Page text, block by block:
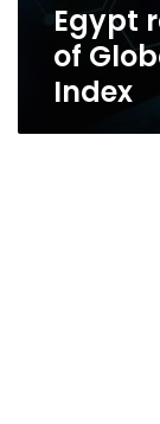
Egypt
of
Index